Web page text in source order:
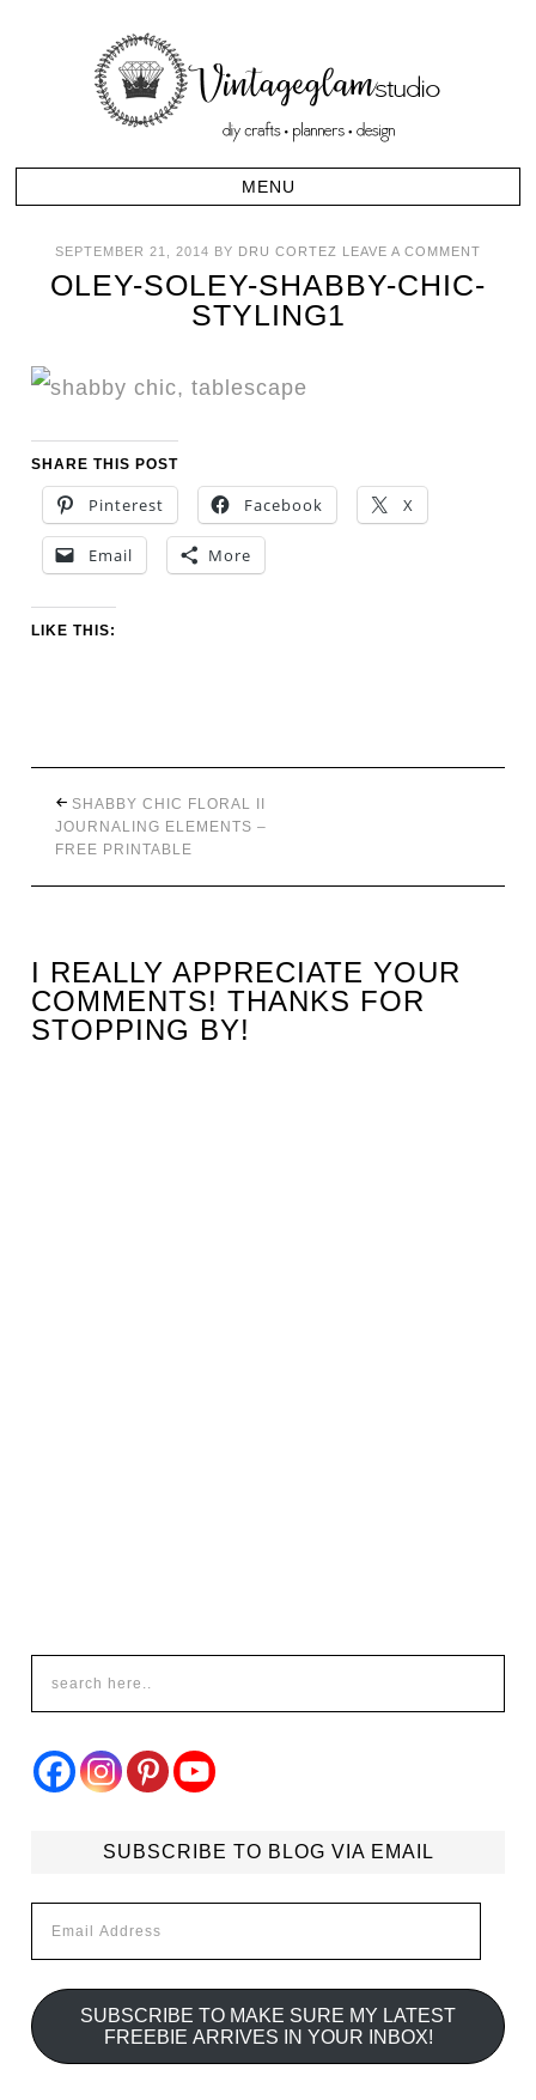
SEPTEMBER 21, 2014 BY DRU CORTEZ LEAVE A COMMENT
OLEY-SOLEY-SHABBY-CHIC-
STYLING1
SHARE THIS POST
Pinterest Facebook X
Email More
LIKE THIS:
SHABBY CHIC FLORAL II
JOURNALING ELEMENTS –
FREE PRINTABLE
I REALLY APPRECIATE YOUR
COMMENTS! THANKS FOR
STOPPING BY!
SUBSCRIBE TO BLOG VIA EMAIL
Address
SUBSCRIBE TO MAKE SURE MY LATEST
FREEBIE ARRIVES IN YOUR INBOX!